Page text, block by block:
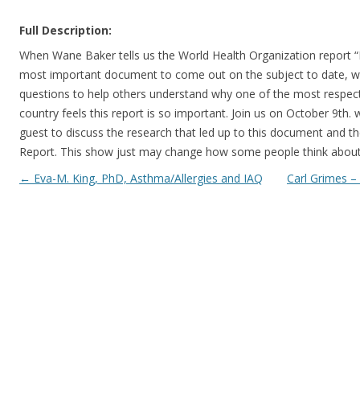
Full Description:
When Wane Baker tells us the World Health Organization report
most important document to come out on the subject to date,
questions to help others understand why one of the most
country feels this report is so important. Join us on October 9th.
guest to discuss the research that led up to this document and
Report. This show just may change how some people think
Post navigation
← Eva-M. King, PhD, Asthma/Allergies and IAQ Carl Grimes